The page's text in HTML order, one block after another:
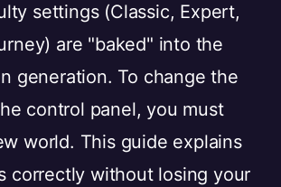
settings (Classic, Expert,
are "baked" into the
generation. To change the
control panel, you must
world. This guide explains
correctly without losing your